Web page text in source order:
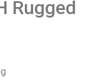
Rugged